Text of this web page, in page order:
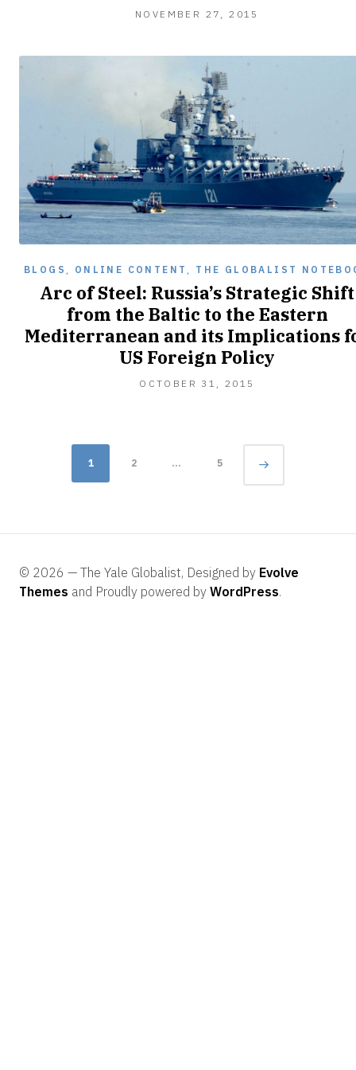
NOVEMBER 27, 2015
BLOGS , ONLINE CONTENT , THE GLOBALIST
Arc of Steel: Russia’s Strategic Shift
from the Baltic to the Eastern
Mediterranean and its Implications
US Foreign Policy
OCTOBER 31, 2015
navigation
1 Page
2 … 5
© 2026 — The Yale Globalist, Designed by Evolve
Themes and Proudly powered by WordPress.